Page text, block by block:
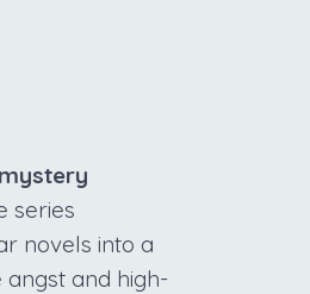
series
novels into a
and high-